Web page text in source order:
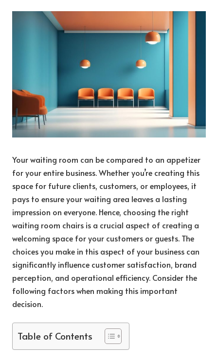
Your waiting room can be compared to an appetizer
for your entire business. Whether you’re creating this
space for future clients, customers, or employees, it
pays to ensure your waiting area leaves a lasting
impression on everyone. Hence, choosing the right
waiting room chairs is a crucial aspect of creating a
welcoming space for your customers or guests. The
choices you make in this aspect of your business can
significantly influence customer satisfaction, brand
perception, and operational efficiency. Consider the
following factors when making this important
decision.
Table of Contents